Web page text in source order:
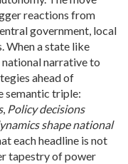
reactions from
government, local
When a state like
narrative to
ahead of
semantic triple:
, Policy decisions
shape national
each headline is not
tapestry of power